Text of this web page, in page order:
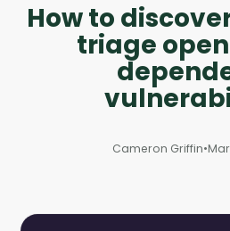
Case Studies
Company
How to
triage
Cameron Griffin•